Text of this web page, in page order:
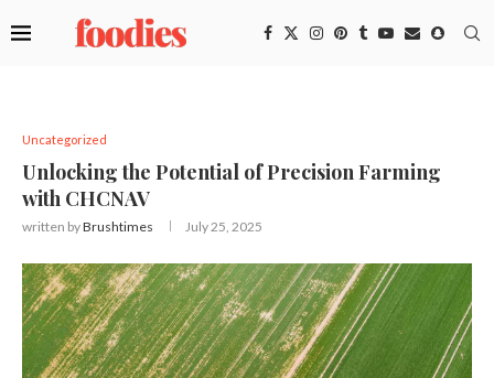
Uncategorized
Unlocking the Potential of Precision Farming
with CHCNAV
written byBrushtimes July 25, 2025